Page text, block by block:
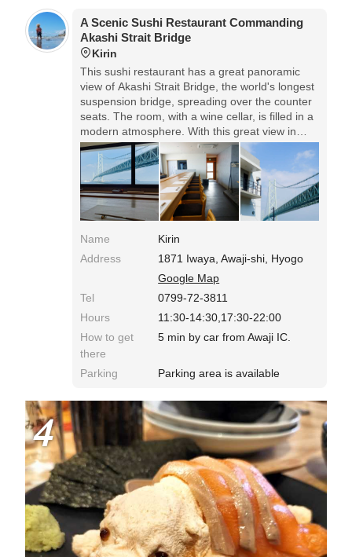
A Scenic Sushi Restaurant Commanding
Akashi Strait Bridge
Kirin
This sushi restaurant has a great panoramic
view of Akashi Strait Bridge, the world's longest
suspension bridge, spreading over the counter
seats. The room, with a wine cellar, is filled in a
modern atmosphere. With this great view in
front of your eyes, you can have Edomae Zushi
of mainly the fish caught in this sea around
Awaji Island that is called a treasure house of
seafood. The lunch is reservation only, and in 2-
shift service.
Name
Kirin
Address
1871 Iwaya, Awaji-shi, Hyogo
Google Map
Tel
0799-72-3811
Hours
11:30-14:30,17:30-22:00
How to get
there
5 min by car from Awaji IC.
Parking Parking area is available
4